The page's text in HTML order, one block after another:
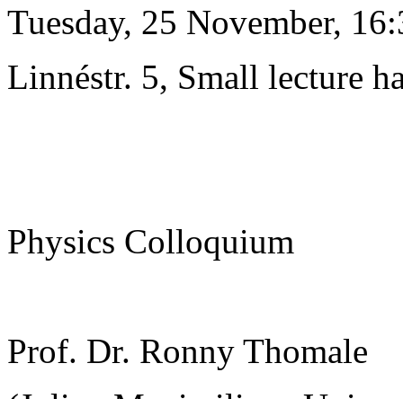
Tuesday, 25 November,
Linnéstr. 5, Small lecture
Physics Colloquium
Prof. Dr. Ronny Thomale